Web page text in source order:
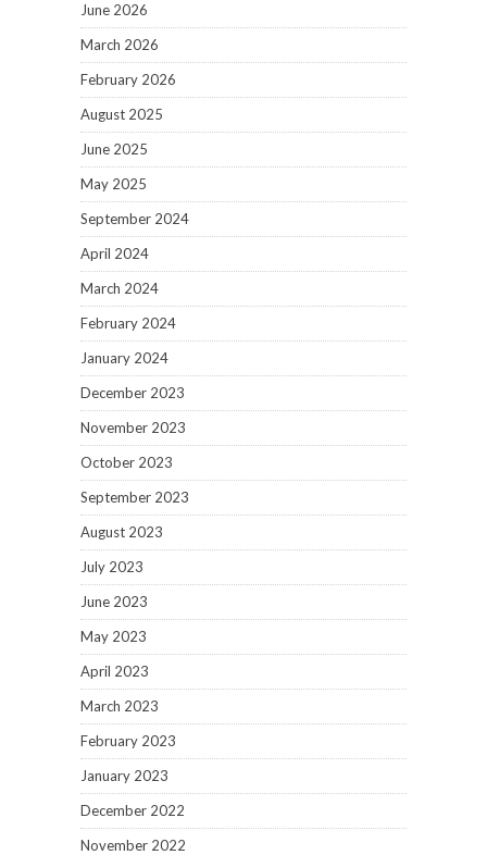
June 2026
March 2026
February 2026
August 2025
June 2025
May 2025
September 2024
April 2024
March 2024
February 2024
January 2024
December 2023
November 2023
October 2023
September 2023
August 2023
July 2023
June 2023
May 2023
April 2023
March 2023
February 2023
January 2023
December 2022
November 2022